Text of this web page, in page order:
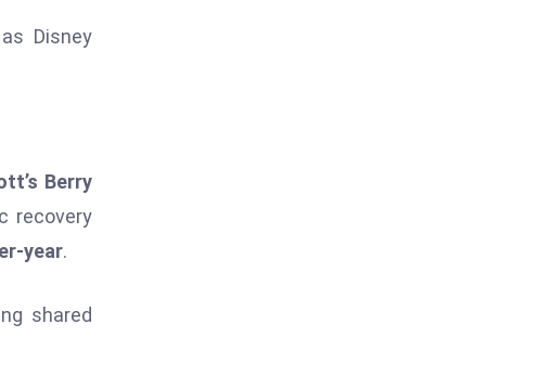
Disney
Berry
recovery
year.
shared